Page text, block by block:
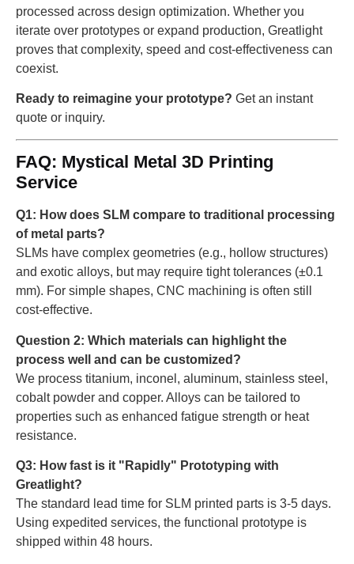
processed across design optimization. Whether you
iterate over prototypes or expand production, Greatlight
proves that complexity, speed and cost-effectiveness can
coexist.
Ready to reimagine your prototype? Get an instant
quote or inquiry.
FAQ: Mystical Metal 3D Printing
Service
Q1: How does SLM compare to traditional processing
of metal parts?
SLMs have complex geometries (e.g., hollow structures)
and exotic alloys, but may require tight tolerances (±0.1
mm). For simple shapes, CNC machining is often still
cost-effective.
Question 2: Which materials can highlight the
process well and can be customized?
We process titanium, inconel, aluminum, stainless steel,
cobalt powder and copper. Alloys can be tailored to
properties such as enhanced fatigue strength or heat
resistance.
Q3: How fast is it "Rapidly" Prototyping with
Greatlight?
The standard lead time for SLM printed parts is 3-5 days.
Using expedited services, the functional prototype is
shipped within 48 hours.